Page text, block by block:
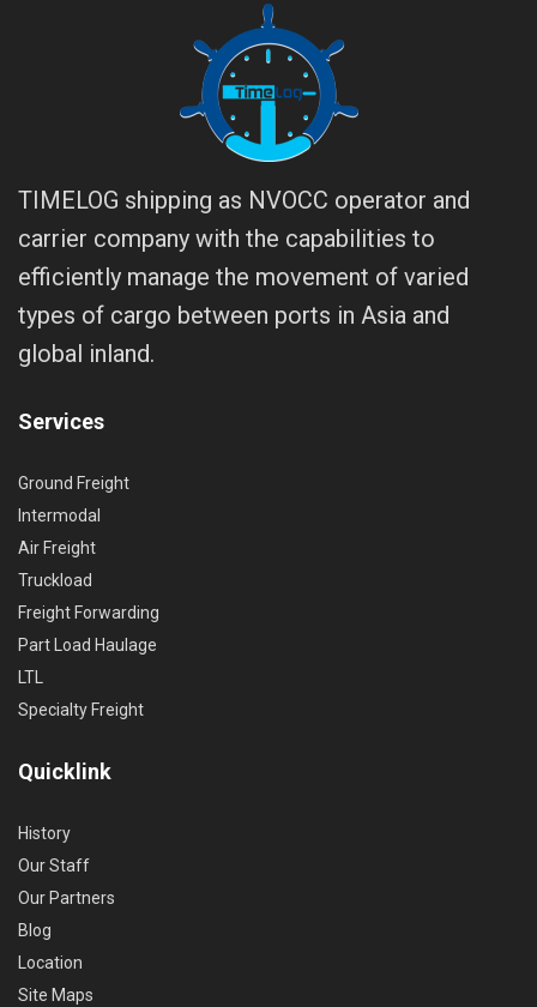
TIMELOG shipping as NVOCC operator and
carrier company with the capabilities to
efficiently manage the movement of varied
types of cargo between ports in Asia and
global inland.
Services
Ground Freight
Intermodal
Air Freight
Truckload
Freight Forwarding
Part Load Haulage
LTL
Specialty Freight
Quicklink
History
Our Staff
Our Partners
Blog
Location
Site Maps